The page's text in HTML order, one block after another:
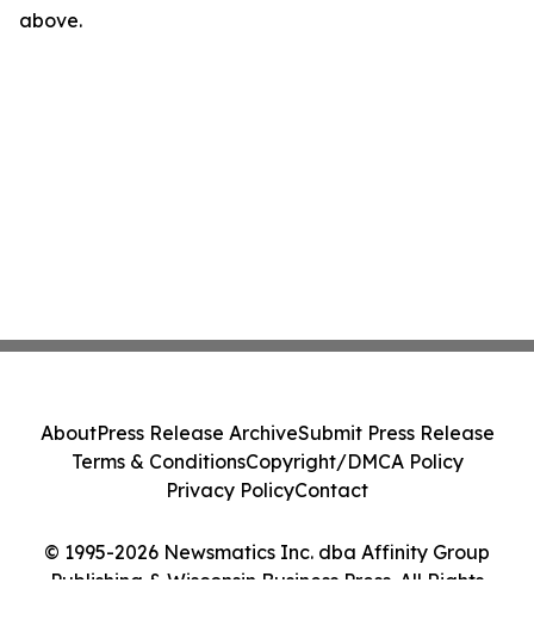
above.
© 1995-2026 Newsmatics Inc. dba Affinity Group
Publishing & Wisconsin Business Press. All Rights
AboutPress Release ArchiveSubmit Press Release
Terms & ConditionsCopyright/DMCA Policy
Privacy PolicyContact